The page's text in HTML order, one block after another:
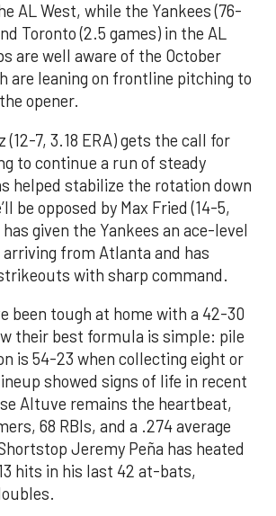
AL West, while the Yankees (76-
Toronto (2.5 games) in the AL
are well aware of the October
are leaning on frontline pitching to
opener.
(12-7, 3.18 ERA) gets the call for
to continue a run of steady
helped stabilize the rotation down
be opposed by Max Fried (14-5,
given the Yankees an ace-level
arriving from Atlanta and has
with sharp command.
been tough at home with a 42-30
their best formula is simple: pile
is 54-23 when collecting eight or
showed signs of life in recent
Altuve remains the heartbeat,
68 RBIs, and a .274 average
Jeremy Peña has heated
hits in his last 42 at-bats,